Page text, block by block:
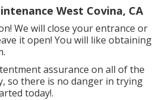
West Covina, CA
We will close your entrance or
it open! You will like obtaining
assurance on all of the
so there is no danger in trying
today!.